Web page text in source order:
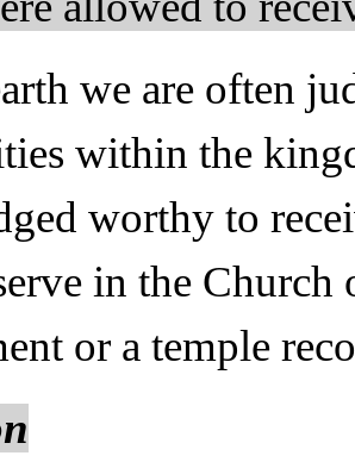
we are often
within the
worthy to
in the
or a temple